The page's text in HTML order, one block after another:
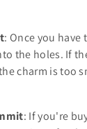
: Once you have
the holes. If
charm is too
: If you're